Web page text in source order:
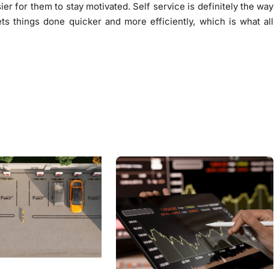
for them to stay motivated. Self service is definitely the way
things done quicker and more efficiently, which is what all